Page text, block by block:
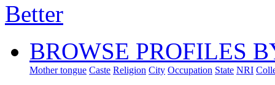
BROWSE PROFILES
Mother tongue Caste Religion City Occupation State NRI